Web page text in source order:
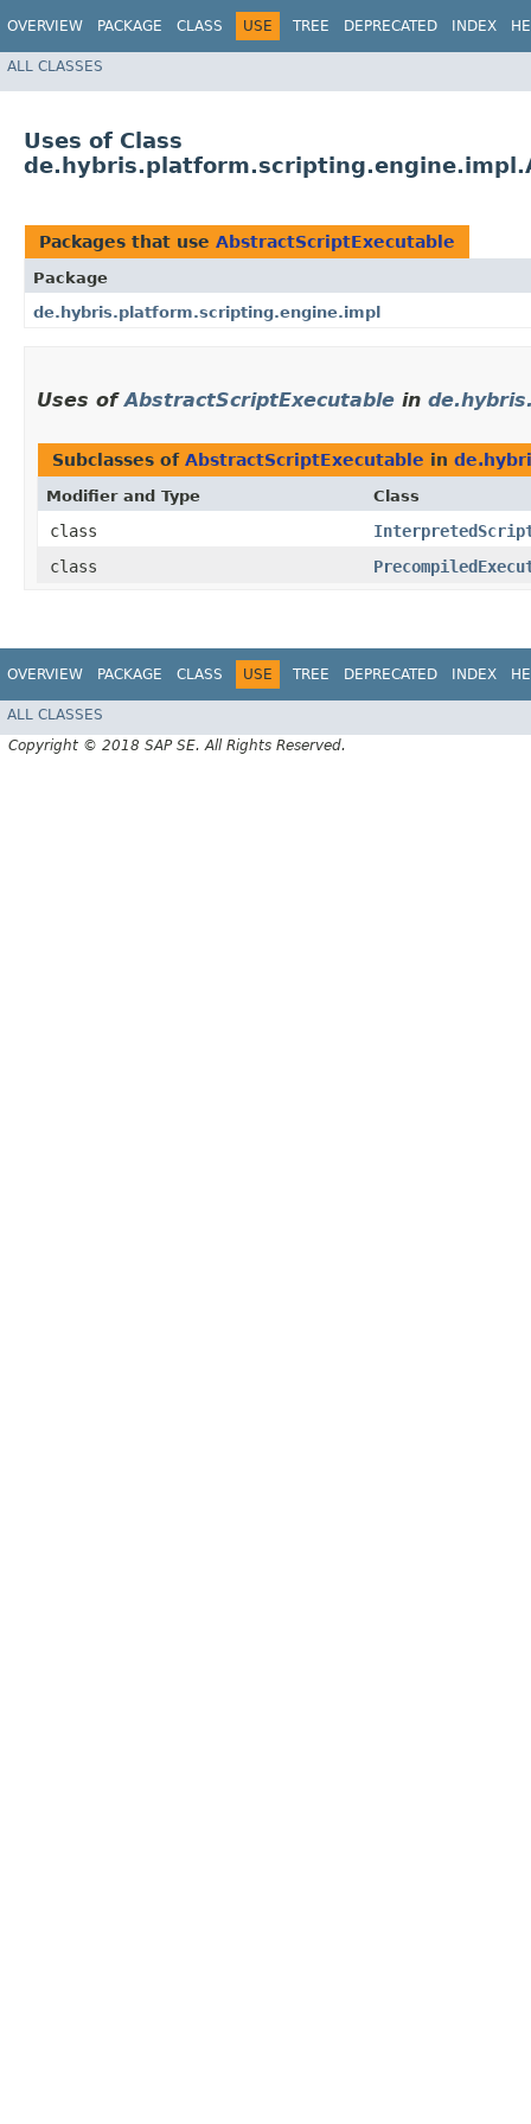
OVERVIEW PACKAGE CLASS USE TREE DEPRECATED INDEX
ALL CLASSES
Uses of Class
Packages that use AbstractScriptExecutable
Package
de.hybris.platform.scripting.engine.impl
Uses ofAbstractScriptExecutable in
Subclasses of AbstractScriptExecutable in
Modifier and Type Class
class
class
OVERVIEW PACKAGE CLASS USE TREE DEPRECATED INDEX
ALL CLASSES
Copyright © 2018 SAP SE. All Rights Reserved.